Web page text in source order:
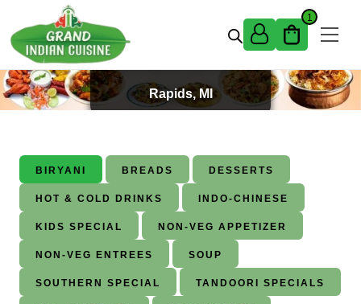
Skip to content
1
Best Indian Food in Grand
Rapids, MI
BIRYANI BREADS DESSERTS
HOT & COLD DRINKS INDO-CHINESE
KIDS SPECIAL NON-VEG APPETIZER
NON-VEG ENTREES SOUP
SOUTHERN SPECIAL TANDOORI SPECIALS